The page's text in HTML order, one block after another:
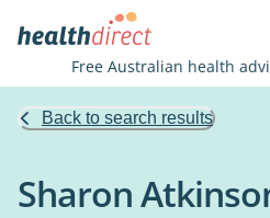
Free Australian health
Back to search results
Sharon